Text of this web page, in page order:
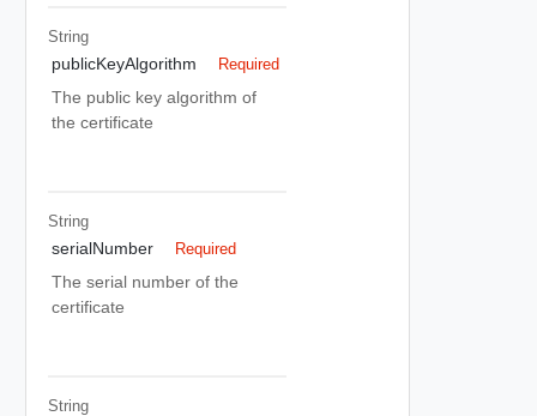
String
publicKeyAlgorithm Required
The public key algorithm of
the certificate
String
serialNumber Required
The serial number of the
certificate
String